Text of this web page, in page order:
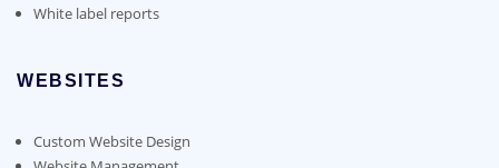
White label reports
WEBSITES
Custom Website Design